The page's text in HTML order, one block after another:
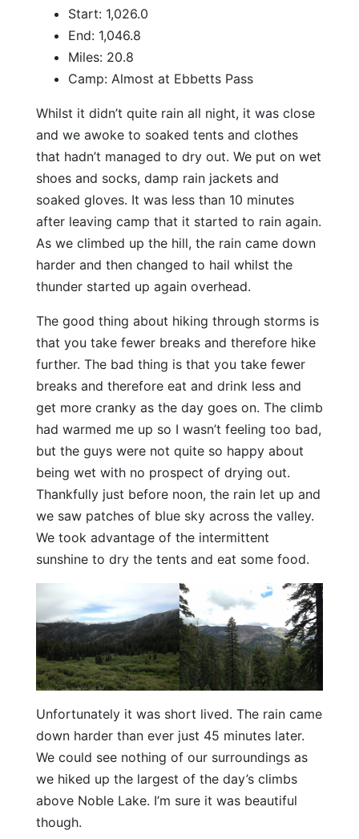
Start: 1,026.0
End: 1,046.8
Miles: 20.8
Camp: Almost at Ebbetts Pass
Whilst it didn’t quite rain all night, it was close
and we awoke to soaked tents and clothes
that hadn’t managed to dry out. We put on wet
shoes and socks, damp rain jackets and
soaked gloves. It was less than 10 minutes
after leaving camp that it started to rain again.
As we climbed up the hill, the rain came down
harder and then changed to hail whilst the
thunder started up again overhead.
The good thing about hiking through storms is
that you take fewer breaks and therefore hike
further. The bad thing is that you take fewer
breaks and therefore eat and drink less and
get more cranky as the day goes on. The climb
had warmed me up so I wasn’t feeling too bad,
but the guys were not quite so happy about
being wet with no prospect of drying out.
Thankfully just before noon, the rain let up and
we saw patches of blue sky across the valley.
We took advantage of the intermittent
sunshine to dry the tents and eat some food.
Unfortunately it was short lived. The rain came
down harder than ever just 45 minutes later.
We could see nothing of our surroundings as
we hiked up the largest of the day’s climbs
above Noble Lake. I’m sure it was beautiful
though.